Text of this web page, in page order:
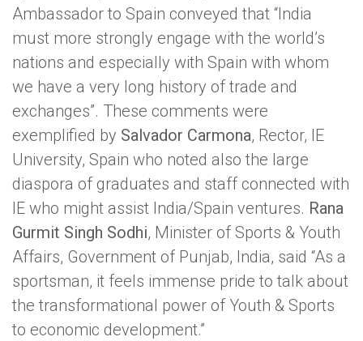
Ambassador to Spain conveyed that “India
must more strongly engage with the world’s
nations and especially with Spain with whom
we have a very long history of trade and
exchanges”. These comments were
exemplified by Salvador Carmona, Rector, IE
University, Spain who noted also the large
diaspora of graduates and staff connected with
IE who might assist India/Spain ventures. Rana
Gurmit Singh Sodhi, Minister of Sports & Youth
Affairs, Government of Punjab, India, said “As a
sportsman, it feels immense pride to talk about
the transformational power of Youth & Sports
to economic development.”